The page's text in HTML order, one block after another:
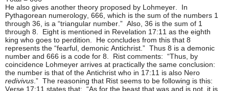
He also gives another theory proposed by Lohmeyer. In
Pythagorean numerology, 666, which is the sum of the numbers 1
through 36, is a “triangular number.” Also, 36 is the sum of 1
through 8. Eight is mentioned in Revelation 17:11 as the eighth
king who goes to perdition. He concludes from this that 8
represents the “fearful, demonic Antichrist.” Thus 8 is a demonic
number and 666 is a code for 8. Rist comments: “Thus, by
coincidence Lohmeyer arrives at practically the same conclusion:
the number is that of the Antichrist who in 17:11 is also Nero
redivivus .” The reasoning that Rist seems to be following is this:
Verse 17:11 states that: “As for the beast that was and is not, it is